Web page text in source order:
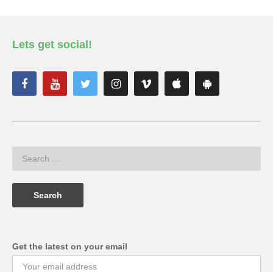
Lets get social!
Get the latest on your email